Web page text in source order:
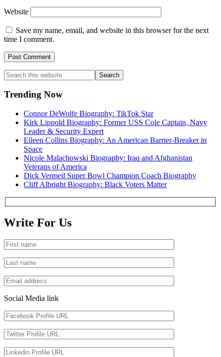
Website
Save my name, email, and website in this browser for the next
time I comment.
Primary
Sidebar
Search
this
website
Trending Now
Connor DeWolfe Biography: TikTok Star
Kirk Lippold Biography: Former USS Cole Captain, Navy
Leader & Security Expert
Eileen Collins Biography: An American Barrier-Breaker in
Space
Nicole Malachowski Biography: Iraq and Afghanistan
Veterans of America
Dick Vermeil Super Bowl Champion Coach Biography
Cliff Albright Biography: Black Voters Matter
Write For Us
Social Media link